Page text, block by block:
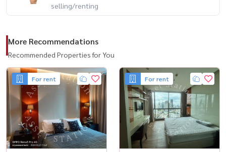
selling/renting
More Recommendations
Recommended Properties for You
For rent For rent